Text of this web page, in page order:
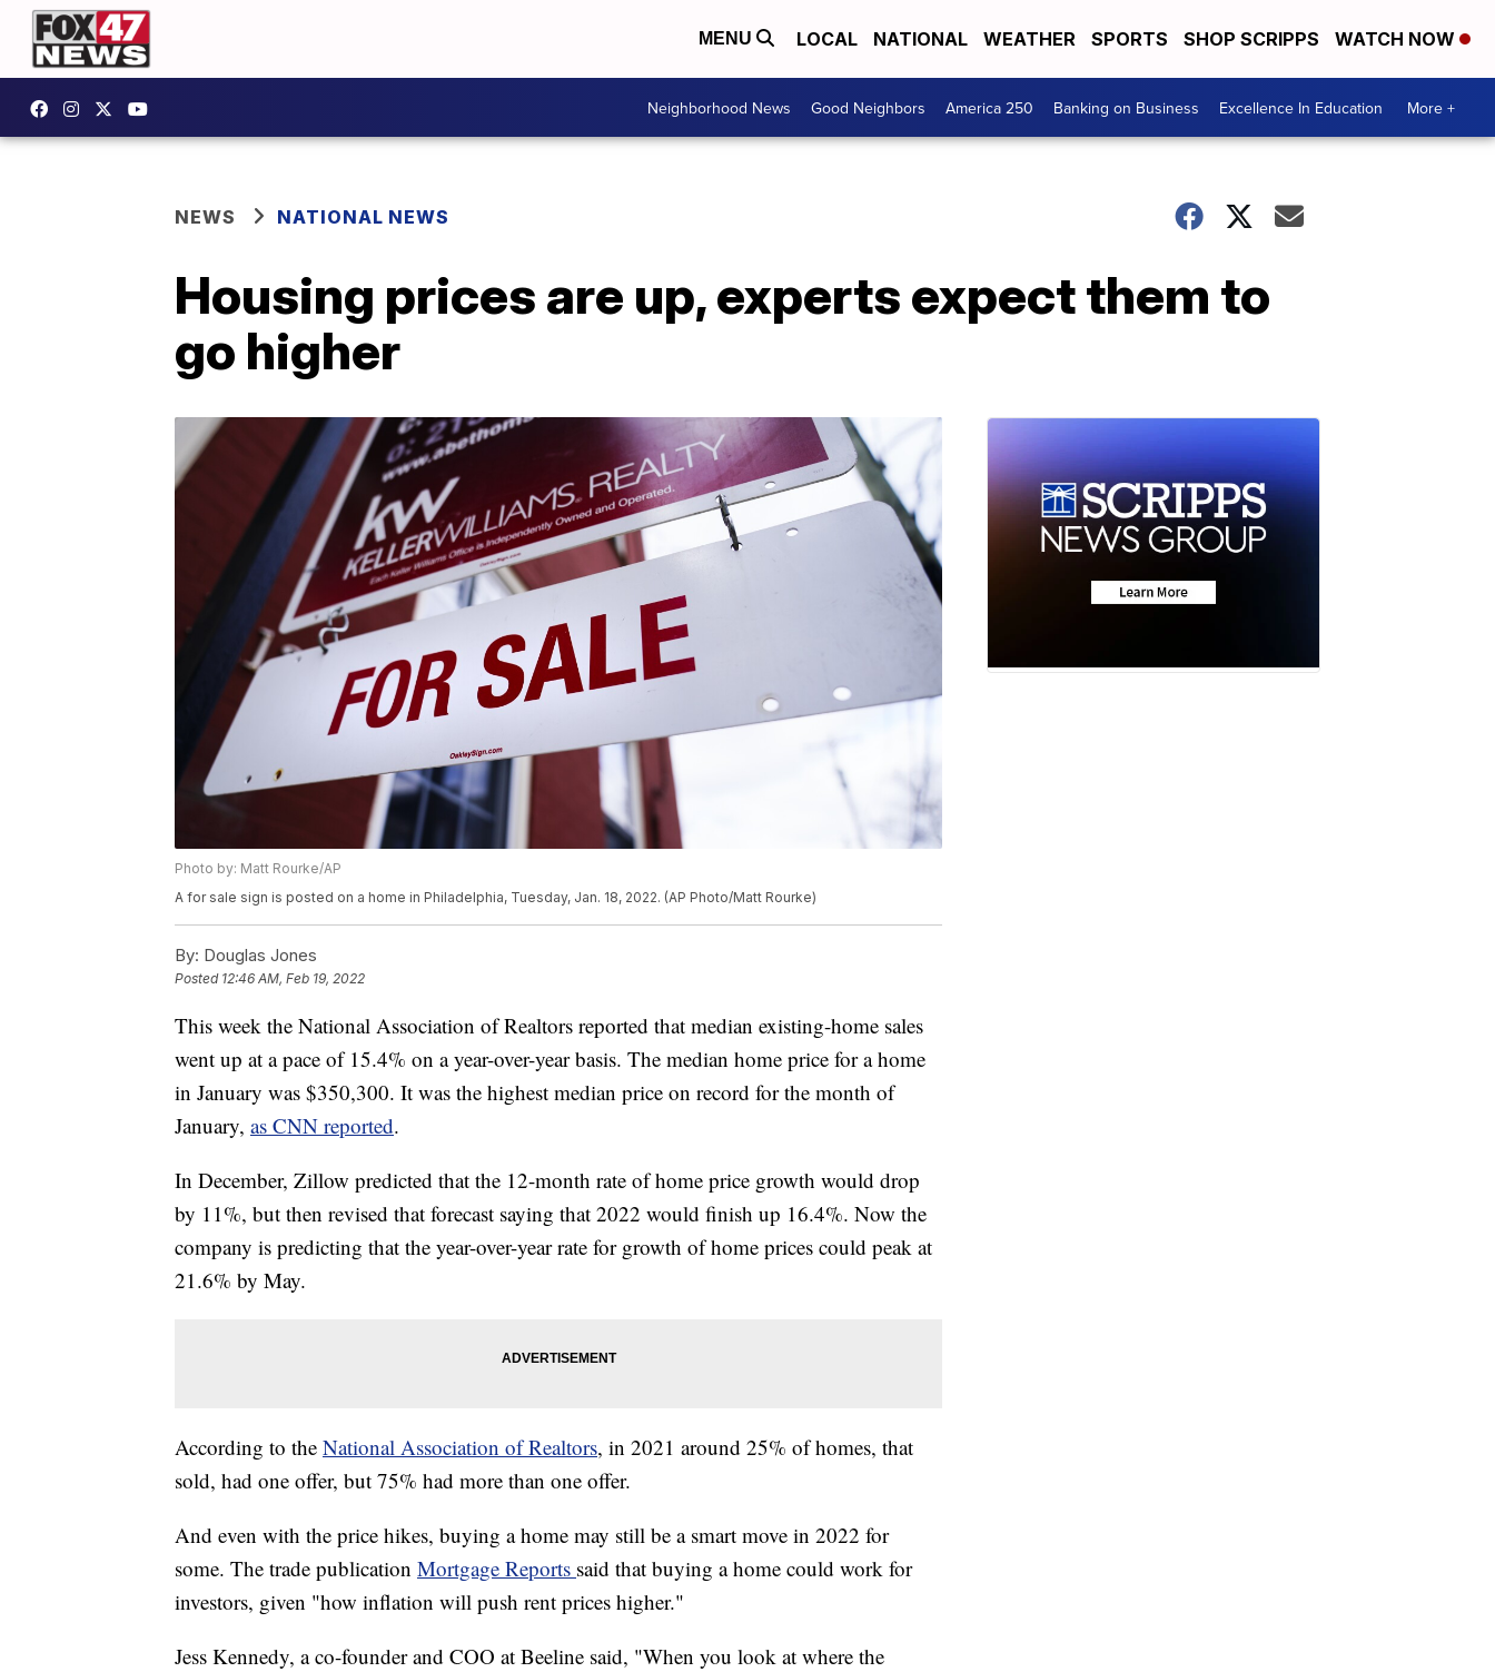
MENU LOCAL NATIONAL WEATHER SPORTS SHOP SCRIPPS WATCH NOW
Neighborhood News Good Neighbors America 250 Banking on Business Excellence In Education More +
NEWS NATIONAL NEWS
Housing prices are up, experts expect them to
go higher
Photo by: Matt Rourke/AP
A for sale sign is posted on a home in Philadelphia, Tuesday, Jan. 18, 2022. (AP Photo/Matt Rourke)
By: Douglas Jones
Posted 12:46 AM, Feb 19, 2022
This week the National Association of Realtors reported that median existing-home sales
went up at a pace of 15.4% on a year-over-year basis. The median home price for a home
in January was $350,300. It was the highest median price on record for the month of
January, as CNN reported.
In December, Zillow predicted that the 12-month rate of home price growth would drop
by 11%, but then revised that forecast saying that 2022 would finish up 16.4%. Now the
company is predicting that the year-over-year rate for growth of home prices could peak at
21.6% by May.
According to the National Association of Realtors, in 2021 around 25% of homes, that
sold, had one offer, but 75% had more than one offer.
And even with the price hikes, buying a home may still be a smart move in 2022 for
some. The trade publication Mortgage Reports said that buying a home could work for
investors, given "how inflation will push rent prices higher."
Jess Kennedy, a co-founder and COO at Beeline said, "When you look at where the